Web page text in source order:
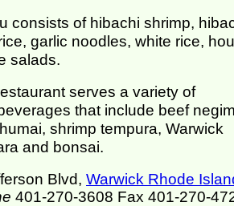
consists of hibachi shrimp,
garlic noodles, white rice,
salads.
serves a variety of
that include beef
shrimp tempura, Warwick
and bonsai.
Blvd, Warwick Rhode
401-270-3608 Fax 401-270-